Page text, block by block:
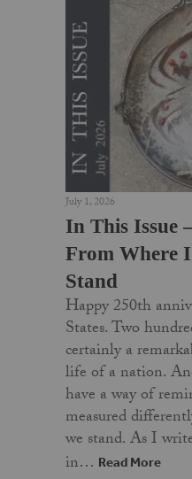
July 1, 2026
In This Issue
From Where I
Stand
Happy 250th
States. Two
certainly a
life of a nation.
have a way of
measured
we stand. As I
in… Read More